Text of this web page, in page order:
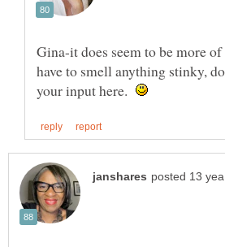
Gina-it does seem to be more
have to smell anything stinky,
your input here.